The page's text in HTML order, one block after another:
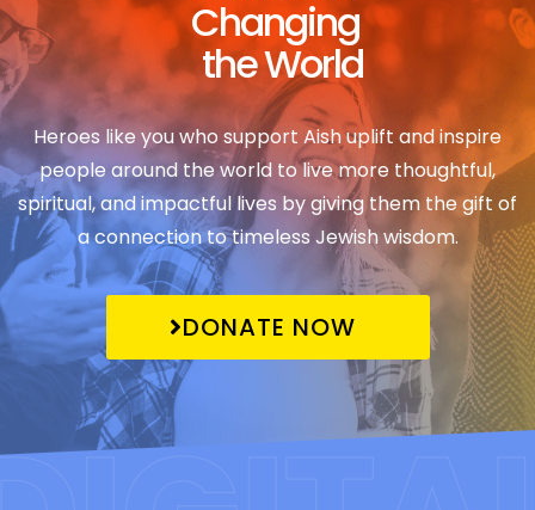
Changing
the World
Heroes like you who support Aish uplift and inspire
people around the world to live more thoughtful,
spiritual, and impactful lives by giving them the gift of
a connection to timeless Jewish wisdom.
DONATE NOW